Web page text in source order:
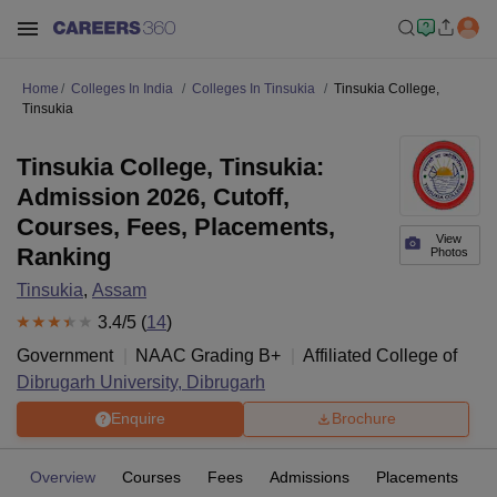
Home Colleges In India Colleges In Tinsukia
Tinsukia College,
Tinsukia
View
Photos
Tinsukia College, Tinsukia:
Admission 2026, Cutoff,
Courses, Fees, Placements,
Ranking
Tinsukia, Assam
3.4/5 (14)
Government
NAAC Grading B+
Affiliated College of
Dibrugarh University, Dibrugarh
Enquire Brochure
Overview Courses Fees Admissions Placements